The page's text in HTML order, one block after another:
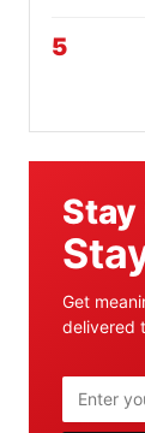
5
Get
delivered